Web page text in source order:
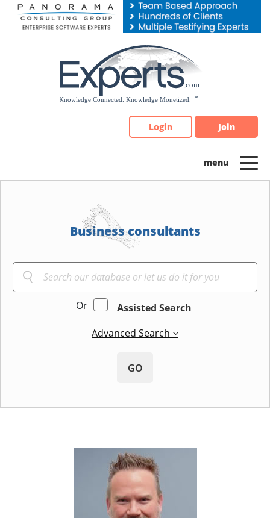
Please
note:
Login Join
Business consultants
Or
Assisted Search
Advanced Search
GO